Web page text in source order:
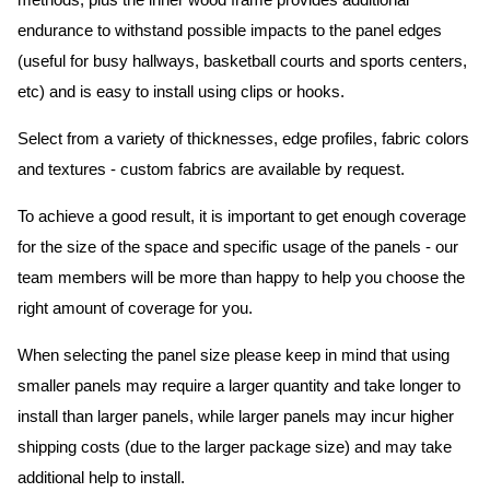
endurance to withstand possible impacts to the panel edges
(useful for busy hallways, basketball courts and sports centers,
etc) and is easy to install using clips or hooks.
Select from a variety of thicknesses, edge profiles, fabric colors
and textures - custom fabrics are available by request.
To achieve a good result, it is important to get enough coverage
for the size of the space and specific usage of the panels - our
team members will be more than happy to help you choose the
right amount of coverage for you.
When selecting the panel size please keep in mind that using
smaller panels may require a larger quantity and take longer to
install than larger panels, while larger panels may incur higher
shipping costs (due to the larger package size) and may take
additional help to install.